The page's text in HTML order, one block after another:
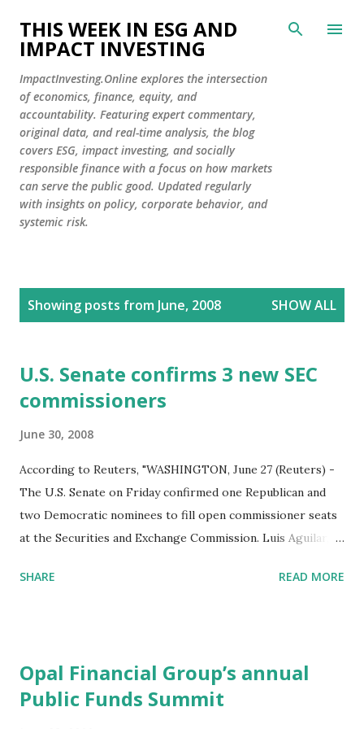
Skip to main content
THIS WEEK IN ESG AND
IMPACT INVESTING
ImpactInvesting.Online explores the intersection
of economics, finance, equity, and
accountability. Featuring expert commentary,
original data, and real-time analysis, the blog
covers ESG, impact investing, and socially
responsible finance with a focus on how markets
can serve the public good. Updated regularly
with insights on policy, corporate behavior, and
systemic risk.
Showing posts from June, 2008 SHOW ALL
U.S. Senate confirms 3 new SEC
commissioners
June 30, 2008
According to Reuters, "WASHINGTON, June 27 (Reuters) -
The U.S. Senate on Friday confirmed one Republican and
two Democratic nominees to fill open commissioner seats
at the Securities and Exchange Commission. Luis Aguilar, a
a senior executive with the Financial Industry Regulatory
the open Republican spot." We do not expect much, at this
late date, from these new Commissioners. In the SEC's
SHARE READ MORE
Opal Financial Group’s annual
Public Funds Summit